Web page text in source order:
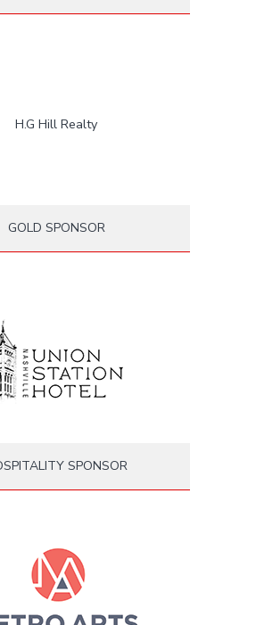
H.G Hill Realty
GOLD SPONSOR
SPONSOR